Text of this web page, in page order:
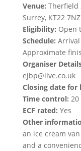
Venue: Therfield
Surrey, KT22 7NZ
Eligibility: Open
Schedule:
Approximate
Organiser
ejbp@live.co.uk
Closing date for
Time control:
ECF rated: Yes
Other
an ice cream
and a